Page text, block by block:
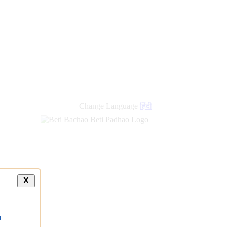
Change Language हिंदी
X